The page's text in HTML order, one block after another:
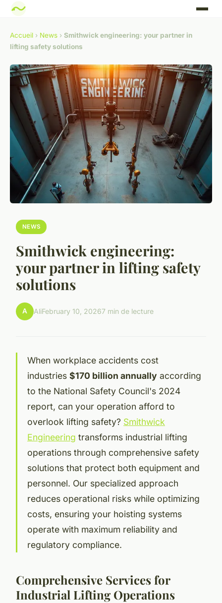
Accueil › News › Smithwick engineering: your partner in
lifting safety solutions
NEWS
Smithwick engineering:
your partner in lifting safety
solutions
A AliFebruary 10, 20267 min de lecture
When workplace accidents cost
industries $170 billion annually according
to the National Safety Council's 2024
report, can your operation afford to
overlook lifting safety? Smithwick
Engineering transforms industrial lifting
operations through comprehensive safety
solutions that protect both equipment and
personnel. Our specialized approach
reduces operational risks while optimizing
costs, ensuring your hoisting systems
operate with maximum reliability and
regulatory compliance.
Comprehensive Services for
Industrial Lifting Operations